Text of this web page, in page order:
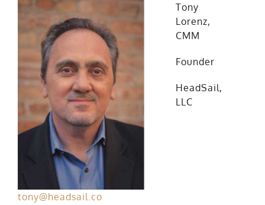
Tony
Lorenz,
CMM
Founder
HeadSail,
LLC
tony@headsail.co